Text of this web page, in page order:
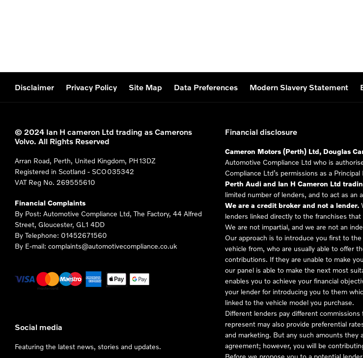
Disclaimer Privacy Policy Site Map Data Preferences Modern Slavery Statement
© 2024 Ian H cameron Ltd trading as Camerons
Volvo. All Rights Reserved
Arran Road, Perth, United Kingdom, PH13DZ
Registered in Scotland - SCO035342
VAT Reg No. 269555610
Financial Complaints
By Post: Automotive Compliance Ltd, The Factory, 44 Alfred
Street, Gloucester, GL1 4DD
By Telephone: 01452671560
By E-mail: complaints@automotivecompliance.co.uk
Social media
Featuring the latest news, stories and updates.
Financial disclosure
Cameron Motors (Perth) Ltd, Douglas
Automotive Compliance Ltd who is
Compliance Ltd’s permissions as a Principal
Perth Audi and Ian H Cameron Ltd
limited number of lenders, and to act as an
We are a credit broker and not a lender.
lenders linked directly to the franchises
We are not impartial, and we are not an
Our approach is to introduce you first to
vehicle from, who are usually able to offer
contributions. If they are unable to make
our panel is able to make the next most
enables you to achieve your financial
your lender for introducing you to them
linked to the vehicle model you purchase.
Different lenders pay different
represent may also provide preferential
and marketing. But any such amounts they
agreement; however, you will be
Before we propose you to a potential